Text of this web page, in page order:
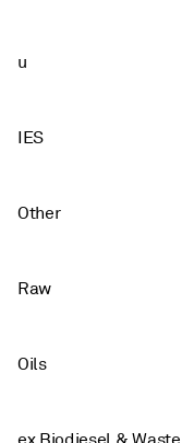
u
IES
Other
Raw
Oils